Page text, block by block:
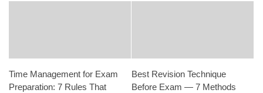
Time Management for Exam
Preparation: 7 Rules That
Best Revision Technique
Before Exam — 7 Methods